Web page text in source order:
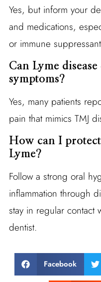
Yes, but inform your
and medications,
or immune
Can Lyme
symptoms?
Yes, many patients
pain that mimics TMJ
How can I
Lyme?
Follow a strong oral
inflammation through
stay in regular contact
dentist.
Facebook